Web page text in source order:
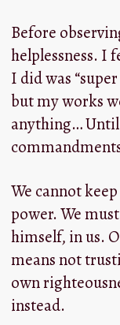
Before
helplessness. I
I did was
but my works
anything…
We cannot
power. We
himself, in us.
means not
own
instead.